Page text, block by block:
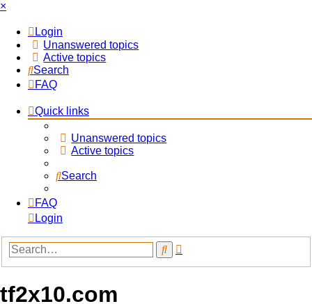
×
Login
Unanswered topics
Active topics
Search
FAQ
Quick links
Unanswered topics
Active topics
Search
FAQ
Login
Search
tf2x10.com